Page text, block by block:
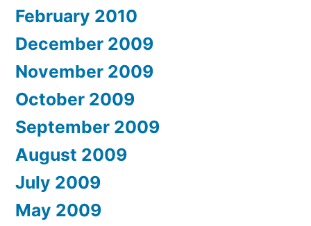
February 2010
December 2009
November 2009
October 2009
September 2009
August 2009
July 2009
May 2009